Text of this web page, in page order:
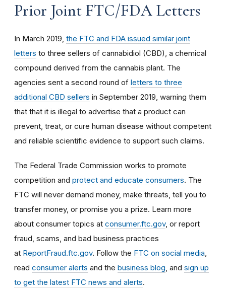
Prior Joint FTC/FDA Letters
In March 2019, the FTC and FDA issued similar joint
letters to three sellers of cannabidiol (CBD), a chemical
compound derived from the cannabis plant. The
agencies sent a second round of letters to three
additional CBD sellers in September 2019, warning them
that that it is illegal to advertise that a product can
prevent, treat, or cure human disease without competent
and reliable scientific evidence to support such claims.
The Federal Trade Commission works to promote
competition and protect and educate consumers. The
FTC will never demand money, make threats, tell you to
transfer money, or promise you a prize. Learn more
about consumer topics at consumer.ftc.gov, or report
fraud, scams, and bad business practices
at ReportFraud.ftc.gov. Follow the FTC on social media,
read consumer alerts and the business blog, and sign up
to get the latest FTC news and alerts.